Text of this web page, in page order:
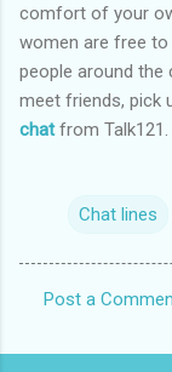
comfort of your
women are free
people around the
meet friends, pick
chat from Talk121.
Chat lines
o
Post a